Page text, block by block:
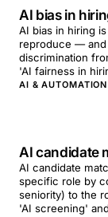
AI bias in
AI bias in hiring
reproduce —
discrimination
'AI fairness in
AI & AUTOMATION
AI candidate
AI candidate
specific role by
seniority) to the
'AI screening'